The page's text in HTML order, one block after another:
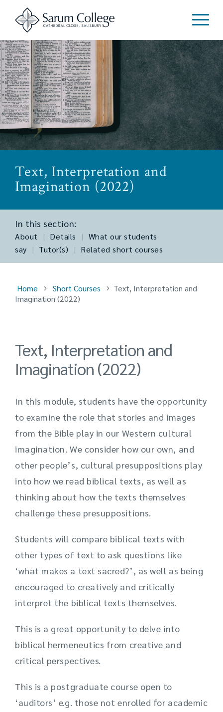
Text, Interpretation and
Imagination (2022)
In this section:
About | Details | What our students
say
| Tutor(s) | Related short courses
Home Short Courses
Text, Interpretation and
Imagination (2022)
Text, Interpretation and
Imagination (2022)
In this module, students have the opportunity
to examine the role that stories and images
from the Bible play in our Western cultural
imagination. We consider how our own, and
other people’s, cultural presuppositions play
into how we read biblical texts, as well as
thinking about how the texts themselves
challenge these presuppositions.
Students will compare biblical texts with
other types of text to ask questions like
‘what makes a text sacred?’, as well as being
encouraged to creatively and critically
interpret the biblical texts themselves.
This is a great opportunity to delve into
biblical hermeneutics from creative and
critical perspectives.
This is a postgraduate course open to
‘auditors’ e.g. those not enrolled for academic